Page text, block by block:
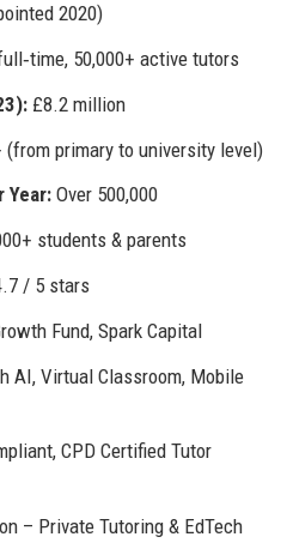
2020)
50,000+ active tutors
£8.2 million
primary to university level)
Year:Over 500,000
students & parents
/ 5 stars
Fund, Spark Capital
AI, Virtual Classroom, Mobile
CPD Certified Tutor
– Private Tutoring & EdTech